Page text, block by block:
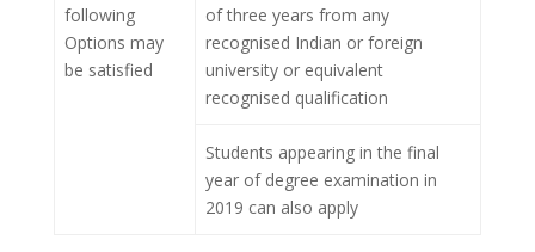
following
Options may
be satisfied
of three years from any
recognised Indian or foreign
university or equivalent
recognised qualification
Students appearing in the final
year of degree examination in
2019 can also apply